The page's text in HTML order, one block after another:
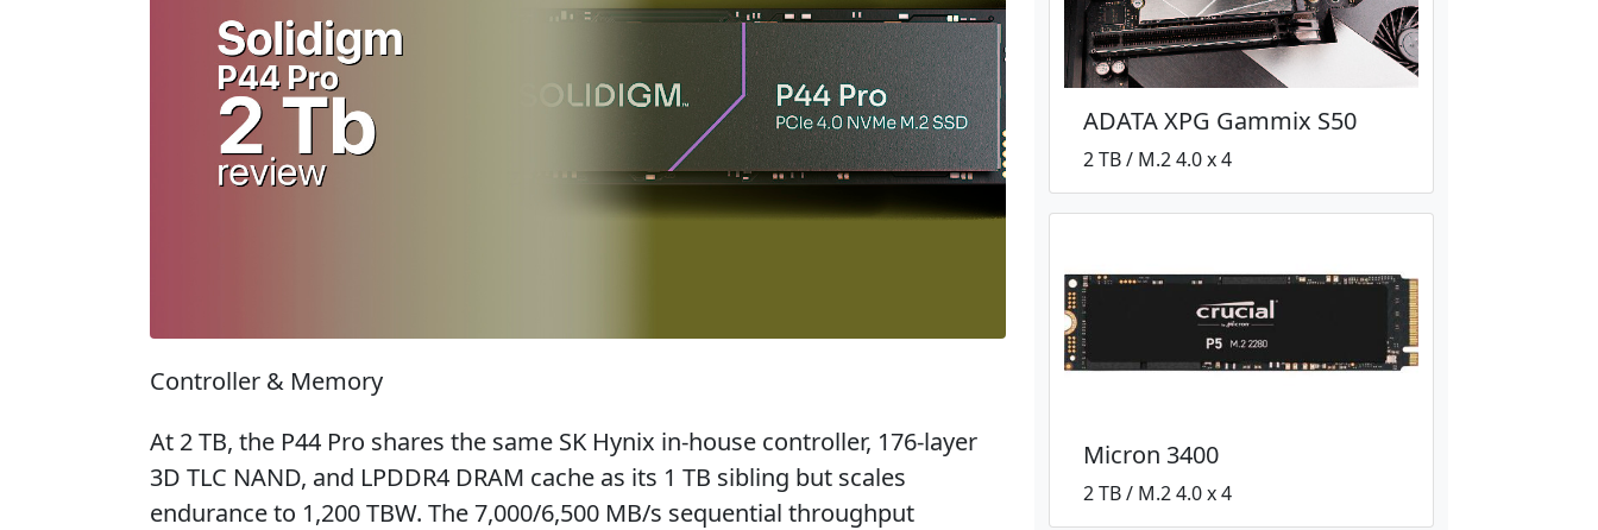
Controller & Memory
At 2 TB, the P44 Pro shares the same SK Hynix in-house controller, 176-layer
3D TLC NAND, and LPDDR4 DRAM cache as its 1 TB sibling but scales
endurance to 1,200 TBW. The 7,000/6,500 MB/s sequential throughput
ADATA XPG Gammix S50
2 TB / M.2 4.0 x 4
Micron 3400
2 TB / M.2 4.0 x 4